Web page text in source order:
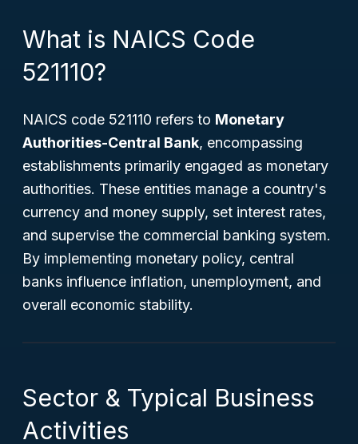
What is NAICS Code
521110?
NAICS code 521110 refers to Monetary
Authorities-Central Bank, encompassing
establishments primarily engaged as monetary
authorities. These entities manage a country's
currency and money supply, set interest rates,
and supervise the commercial banking system.
By implementing monetary policy, central
banks influence inflation, unemployment, and
overall economic stability.
Sector & Typical Business
Activities